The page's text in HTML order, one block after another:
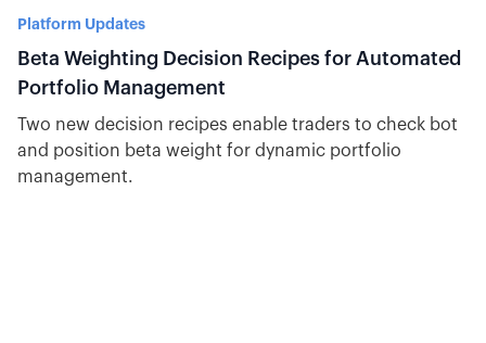
Platform Updates
Beta Weighting Decision Recipes for Automated
Portfolio Management
Two new decision recipes enable traders to check bot
and position beta weight for dynamic portfolio
management.